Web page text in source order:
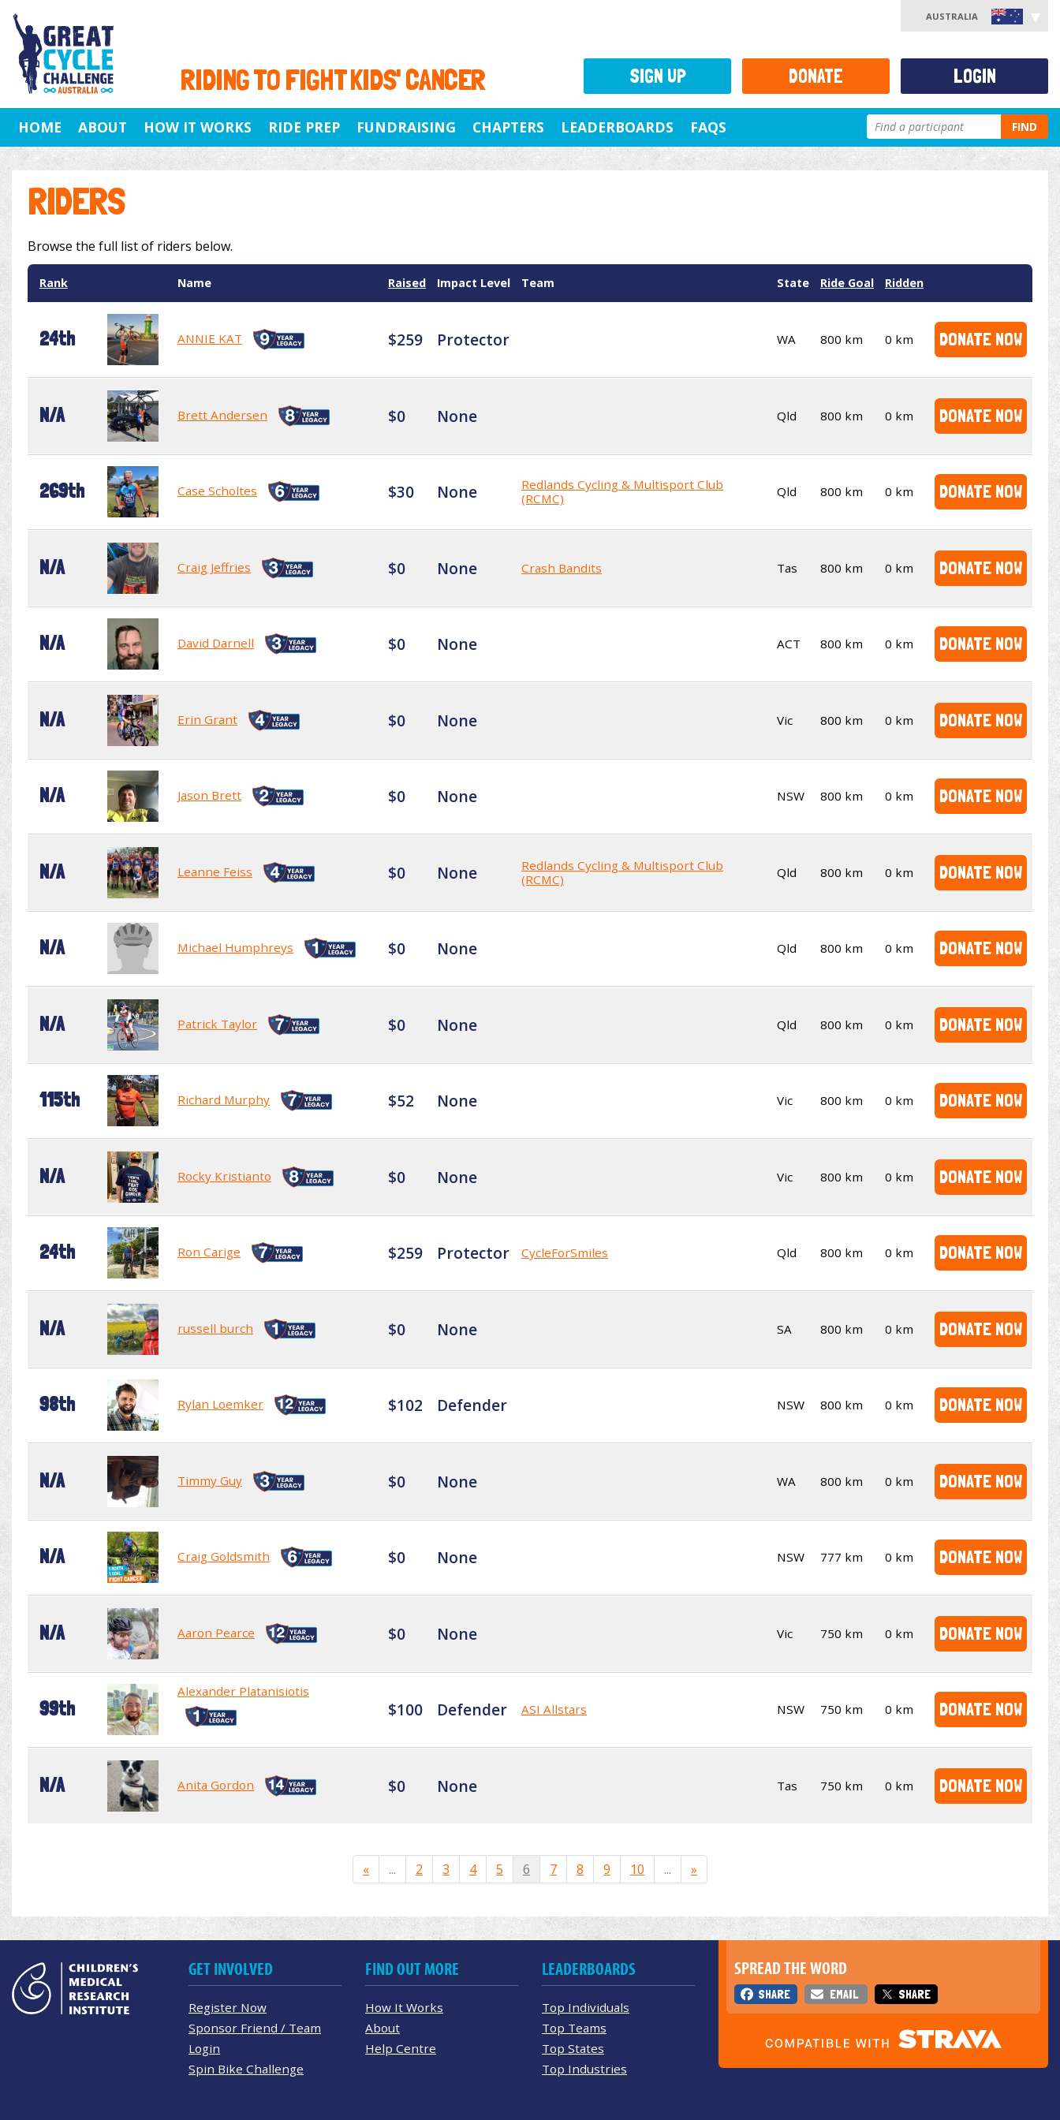
RIDING TO FIGHT KIDS' CANCER
AUSTRALIA
HOME ABOUT HOW IT WORKS RIDE PREP FUNDRAISING CHAPTERS LEADERBOARDS FAQS FIND
RIDERS
Browse the full list of riders below.
Rank Name Raised Impact Level Team State Ride Goal Ridden
24th ANNIE KAT $259 Protector WA 800 km 0 km DONATE NOW
N/A Brett Andersen $0 None Qld 800 km 0 km DONATE NOW
269th Case Scholtes $30 None
Redlands Cycling & Multisport Club
(RCMC)
Qld 800 km 0 km DONATE NOW
N/A Craig Jeffries $0 None Crash Bandits Tas 800 km 0 km DONATE NOW
N/A David Darnell $0 None ACT 800 km 0 km DONATE NOW
N/A Erin Grant $0 None Vic 800 km 0 km DONATE NOW
N/A Jason Brett $0 None NSW 800 km 0 km DONATE NOW
N/A Leanne Feiss $0 None
Redlands Cycling & Multisport Club
(RCMC)
Qld 800 km 0 km DONATE NOW
N/A Michael Humphreys $0 None Qld 800 km 0 km DONATE NOW
N/A Patrick Taylor $0 None Qld 800 km 0 km DONATE NOW
115th Richard Murphy $52 None Vic 800 km 0 km DONATE NOW
N/A Rocky Kristianto $0 None Vic 800 km 0 km DONATE NOW
24th Ron Carige $259 Protector CycleForSmiles Qld 800 km 0 km DONATE NOW
N/A russell burch $0 None SA 800 km 0 km DONATE NOW
98th Rylan Loemker $102 Defender NSW 800 km 0 km DONATE NOW
N/A Timmy Guy $0 None WA 800 km 0 km DONATE NOW
N/A Craig Goldsmith $0 None NSW 777 km 0 km DONATE NOW
N/A Aaron Pearce $0 None Vic 750 km 0 km DONATE NOW
99th
Alexander Platanisiotis
$100 Defender ASI Allstars NSW 750 km 0 km DONATE NOW
N/A Anita Gordon $0 None Tas 750 km 0 km DONATE NOW
« ... 2 3 4 5 6 7 8 9 10 ... »
SIGN UP DONATE LOGIN
SPREAD THE WORD
SHARE EMAIL SHARE
GET INVOLVED
Register Now
Sponsor Friend / Team
Login
Spin Bike Challenge
FIND OUT MORE
How It Works
About
Help Centre
LEADERBOARDS
Top Individuals
Top Teams
Top States
Top Industries